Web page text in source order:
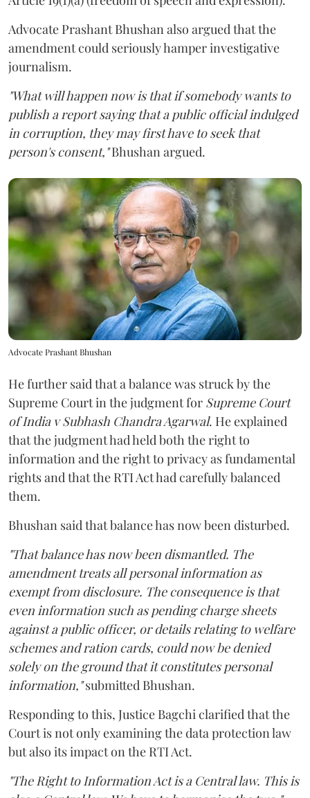
Advocate Prashant Bhushan also argued that the
amendment could seriously hamper investigative
journalism.
"What will happen now is that if somebody wants to
publish a report saying that a public official indulged
in corruption, they may first have to seek that
person's consent,"Bhushan argued.
Advocate Prashant Bhushan
He further said that a balance was struck by the
Supreme Court in the judgment for Supreme Court
of India v Subhash Chandra Agarwal. He explained
that the judgment had held both the right to
information and the right to privacy as fundamental
rights and that the RTI Act had carefully balanced
them.
Bhushan said that balance has now been disturbed.
"That balance has now been dismantled. The
amendment treats all personal information as
exempt from disclosure. The consequence is that
even information such as pending charge sheets
against a public officer, or details relating to welfare
schemes and ration cards, could now be denied
solely on the ground that it constitutes personal
information,"submitted Bhushan.
Responding to this, Justice Bagchi clarified that the
Court is not only examining the data protection law
but also its impact on the RTI Act.
"The Right to Information Act is a Central law. This is